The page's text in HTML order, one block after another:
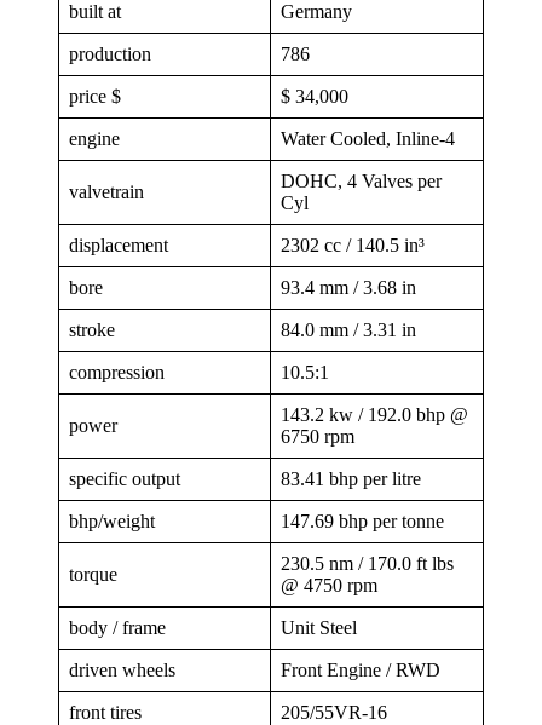
built at Germany
production 786
price $ $ 34,000
engine Water Cooled, Inline-4
valvetrain
DOHC, 4 Valves per
Cyl
displacement 2302 cc / 140.5 in³
bore 93.4 mm / 3.68 in
stroke 84.0 mm / 3.31 in
compression 10.5:1
power
143.2 kw / 192.0 bhp @
6750 rpm
specific output 83.41 bhp per litre
bhp/weight 147.69 bhp per tonne
torque
230.5 nm / 170.0 ft lbs
@ 4750 rpm
body / frame Unit Steel
driven wheels Front Engine / RWD
front tires 205/55VR-16